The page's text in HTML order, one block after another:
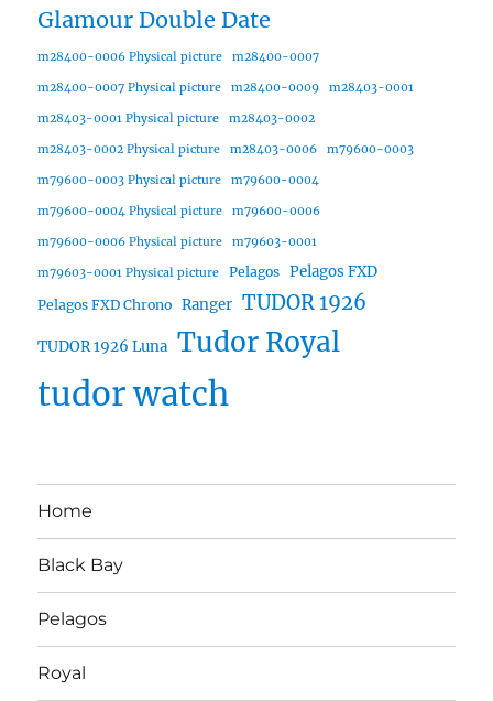
Glamour Double Date
m28400-0006 Physical picture m28400-0007
m28400-0007 Physical picture m28400-0009 m28403-0001
m28403-0001 Physical picture m28403-0002
m28403-0002 Physical picture m28403-0006 m79600-0003
m79600-0003 Physical picture m79600-0004
m79600-0004 Physical picture m79600-0006
m79600-0006 Physical picture m79603-0001
m79603-0001 Physical picture Pelagos Pelagos FXD
Pelagos FXD Chrono Ranger TUDOR 1926
TUDOR 1926 Luna Tudor Royal
tudor watch
Home
Black Bay
Pelagos
Royal